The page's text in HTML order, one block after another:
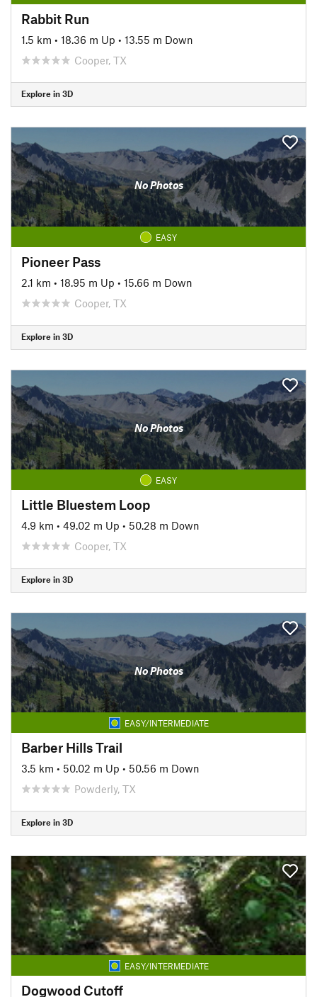
Rabbit Run
1.5 km • 18.36 m Up • 13.55 m Down
Cooper, TX
Explore in 3D
No Photos
EASY
Pioneer Pass
2.1 km • 18.95 m Up • 15.66 m Down
Cooper, TX
Explore in 3D
No Photos
EASY
Little Bluestem Loop
4.9 km • 49.02 m Up • 50.28 m Down
Cooper, TX
Explore in 3D
No Photos
EASY/INTERMEDIATE
Barber Hills Trail
3.5 km • 50.02 m Up • 50.56 m Down
Powderly, TX
Explore in 3D
EASY/INTERMEDIATE
Dogwood Cutoff